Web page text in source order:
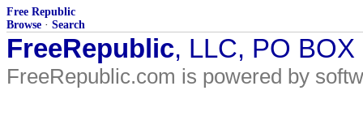
Free Republic
Browse · Search
FreeRepublic, LLC, PO
FreeRepublic.com is powered by